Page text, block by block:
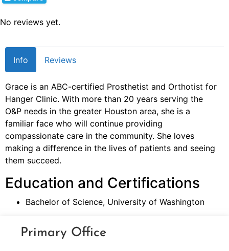
No reviews yet.
Info Reviews
Grace is an ABC-certified Prosthetist and Orthotist for
Hanger Clinic. With more than 20 years serving the
O&P needs in the greater Houston area, she is a
familiar face who will continue providing
compassionate care in the community. She loves
making a difference in the lives of patients and seeing
them succeed.
Education and Certifications
Bachelor of Science, University of Washington
Primary Office